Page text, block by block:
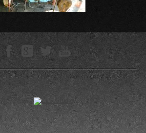
Technokompleks © 2005—-2026
0.0443 s
ZLS Studio